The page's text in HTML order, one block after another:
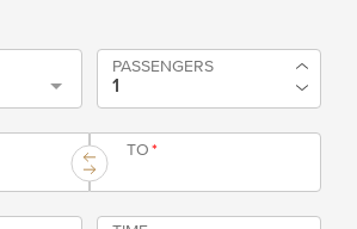
PASSENGERS
TO*